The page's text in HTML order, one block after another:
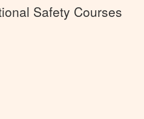
Safety Courses